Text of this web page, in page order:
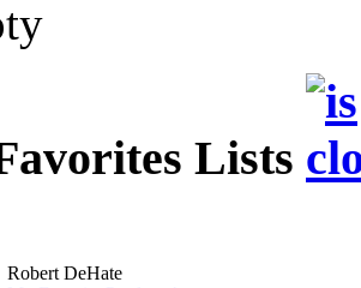
Lists
Robert DeHate